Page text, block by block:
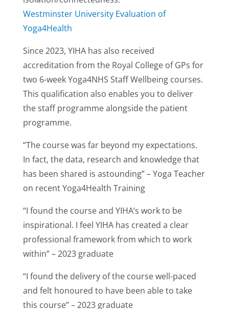
Westminster University Evaluation of
Yoga4Health
Since 2023, YIHA has also received
accreditation from the Royal College of GPs for
two 6-week Yoga4NHS Staff Wellbeing courses.
This qualification also enables you to deliver
the staff programme alongside the patient
programme.
“The course was far beyond my expectations.
In fact, the data, research and knowledge that
has been shared is astounding” – Yoga Teacher
on recent Yoga4Health Training
“I found the course and YIHA’s work to be
inspirational. I feel YIHA has created a clear
professional framework from which to work
within” – 2023 graduate
“I found the delivery of the course well-paced
and felt honoured to have been able to take
this course” – 2023 graduate